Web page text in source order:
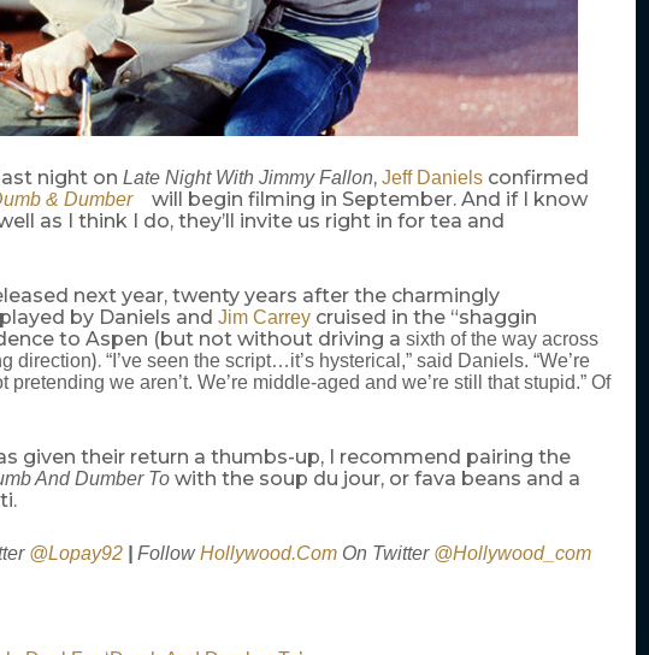
night on Late Night With Jimmy Fallon, Jeff Danielsconfirmed
& Dumber
will begin filming in September. And if I know
as I think I do, they’ll invite us right in for tea and
next year, twenty years after the charmingly
by Daniels and Jim Carreycruised in the “shaggin
to Aspen (but not without driving a sixth of the way across
direction). “I’ve seen the script…it’s hysterical,” said Daniels. “We’re
pretending we aren’t. We’re middle-aged and we’re still that stupid.” Of
given their return a thumbs-up, I recommend pairing the
And Dumber Towith the soup du jour, or fava beans and a
@Lopay92 FollowHollywood.Com On Twitter @Hollywood_com